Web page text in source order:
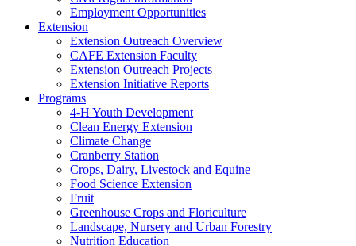
Employment Opportunities
Extension
Extension Outreach Overview
CAFE Extension Faculty
Extension Outreach Projects
Extension Initiative Reports
Programs
4-H Youth Development
Clean Energy Extension
Climate Change
Cranberry Station
Crops, Dairy, Livestock and Equine
Food Science Extension
Fruit
Greenhouse Crops and Floriculture
Landscape, Nursery and Urban Forestry
Nutrition Education